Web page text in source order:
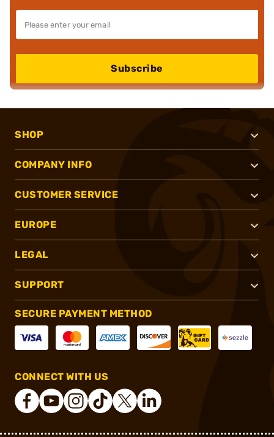
Subscribe
SHOP
COMPANY INFO
CUSTOMER SERVICE
EUROPE
LEGAL
SUPPORT
SECURE PAYMENT METHOD
CONNECT WITH US